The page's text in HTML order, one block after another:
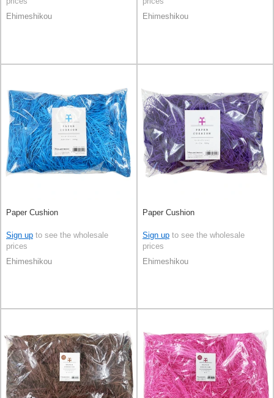
Ehimeshikou
Ehimeshikou
Paper Cushion
Sign up to see the wholesale
prices
Ehimeshikou
Paper Cushion
Sign up to see the wholesale
prices
Ehimeshikou